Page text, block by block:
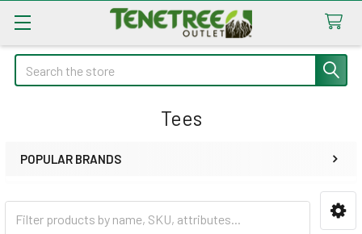
Search
Tees
POPULAR BRANDS